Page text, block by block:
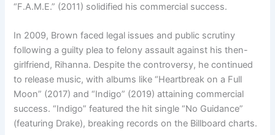
“F.A.M.E.” (2011) solidified his commercial success.
In 2009, Brown faced legal issues and public scrutiny
following a guilty plea to felony assault against his then-
girlfriend, Rihanna. Despite the controversy, he continued
to release music, with albums like “Heartbreak on a Full
Moon” (2017) and “Indigo” (2019) attaining commercial
success. “Indigo” featured the hit single “No Guidance”
(featuring Drake), breaking records on the Billboard charts.